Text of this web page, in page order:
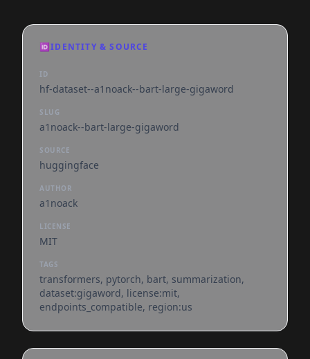
🆔IDENTITY & SOURCE
ID
hf-dataset--a1noack--bart-large-gigaword
SLUG
a1noack--bart-large-gigaword
SOURCE
huggingface
AUTHOR
a1noack
LICENSE
MIT
TAGS
transformers, pytorch, bart, summarization,
dataset:gigaword, license:mit,
endpoints_compatible, region:us